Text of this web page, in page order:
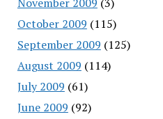
October 2009 (115)
September 2009 (125)
August 2009 (114)
July 2009 (61)
June 2009 (92)